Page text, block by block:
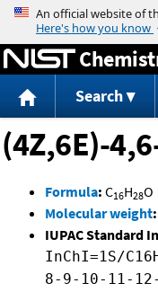
Search
(4Z,6E)-
Formula: C16H28O
Molecular weight:
IUPAC Standard
InChI=1S/
8-9-10-11-